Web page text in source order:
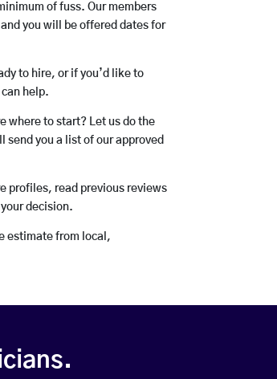
of fuss. Our members
you will be offered dates for
to hire, or if you’d like to
help.
where to start? Let us do the
send you a list of our approved
profiles, read previous reviews
decision.
estimate from local,